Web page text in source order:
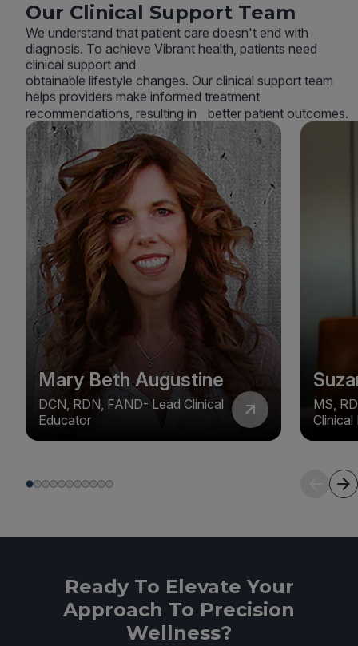
Our Clinical Support Team
We understand that patient care doesn't end with
diagnosis. To achieve Vibrant health, patients need
clinical support and
obtainable lifestyle changes. Our clinical support team
helps providers make informed treatment
recommendations, resulting in better patient outcomes.
Mary Beth Augustine
DCN, RDN, FAND- Lead Clinical
Educator
MS,
Clinical
Ready To Elevate Your
Approach To Precision
Wellness?